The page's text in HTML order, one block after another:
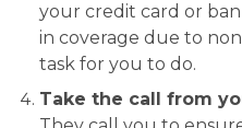
your credit card or
in coverage due to
task for you to do.
Take the call from